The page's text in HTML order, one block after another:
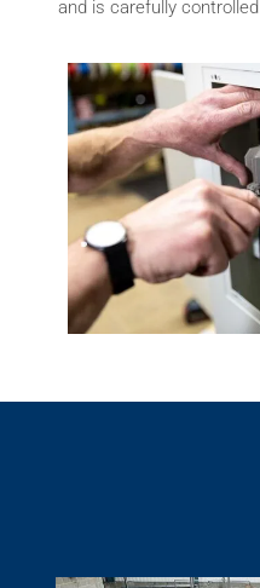
and is carefully